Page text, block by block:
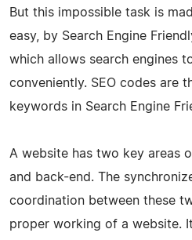
But this impossible task is
easy, by Search Engine
which allows search engines
conveniently. SEO codes are
keywords in Search Engine
A website has two key areas
and back-end. The
coordination between these
proper working of a website.